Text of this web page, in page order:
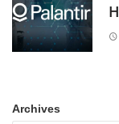
Archives